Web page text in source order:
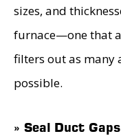
sizes, and
furnace—one that
filters out as many
possible.
» Seal Duct Gaps